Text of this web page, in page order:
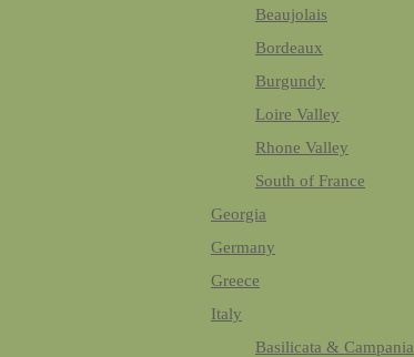
Beaujolais
Bordeaux
Burgundy
Loire Valley
Rhone Valley
South of France
Georgia
Germany
Greece
Italy
Basilicata & Campania